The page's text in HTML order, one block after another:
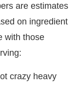
are estimates
on ingredient
with those
crazy heavy